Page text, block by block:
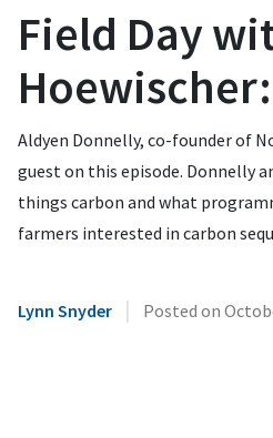
Field Day
Aldyen Donnelly, co-founder of
guest on this episode. Donnelly
things carbon and what
farmers interested in carbon
Lynn Snyder | Posted on